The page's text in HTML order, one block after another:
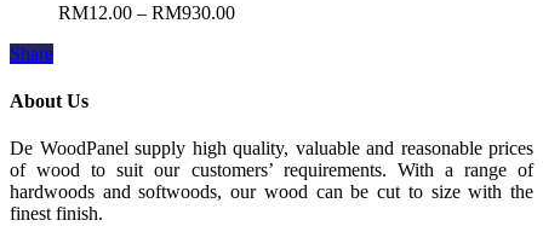
RM12.00 – RM930.00
Share
About Us
De WoodPanel supply high quality, valuable and reasonable prices
of wood to suit our customers’ requirements. With a range of
hardwoods and softwoods, our wood can be cut to size with the
finest finish.